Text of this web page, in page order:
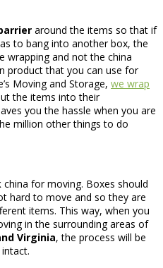
around the items so that if
to bang into another box, the
wrapping and not the china
product that you can use for
Moving and Storage, we wrap
the items into their
you the hassle when you are
million other things to do
china for moving. Boxes should
hard to move and so they are
items. This way, when you
in the surrounding areas of
Virginia, the process will be